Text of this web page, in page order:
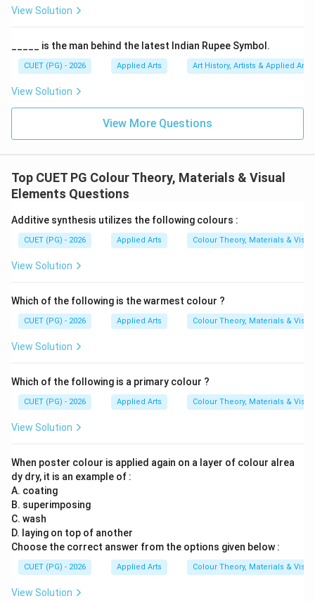
• Rich
• Pure Therefore, this option correctly matches the
definition.
Step 3:Analyzing Option (B) Depth. Depth generally
refers to spatial illusion or dimensional appearance, not
saturation. Hence, Option (B) is incorrect.
refers to lightness or darkness of colour, not its purity
or saturation. Hence, Option (C) is incorrect.
Step 5:Analyzing Option (D) Hues. Hue refers to the
not specifically mean colour strength. Hence, Option
strength of a colour is called:
\boxed{\text{Intensity}}
\boxed{(1)}
(1)
View Solution
_____ is the man behind the latest Indian Rupee Symbol.
CUET (PG) - 2026 Applied Arts Art History, Artists & Applied
View Solution
View More Questions
Top CUET PG Colour Theory, Materials & Visual
Elements Questions
Additive synthesis utilizes the following colours :
CUET (PG) - 2026 Applied Arts Colour Theory, Materials &
View Solution
Which of the following is the warmest colour ?
CUET (PG) - 2026 Applied Arts Colour Theory, Materials &
View Solution
Which of the following is a primary colour ?
CUET (PG) - 2026 Applied Arts Colour Theory, Materials &
View Solution
When poster colour is applied again on a layer of colour alrea
dy dry, it is an example of :
A. coating
B. superimposing
C. wash
D. laying on top of another
Choose the correct answer from the options given below :
CUET (PG) - 2026 Applied Arts Colour Theory, Materials &
View Solution